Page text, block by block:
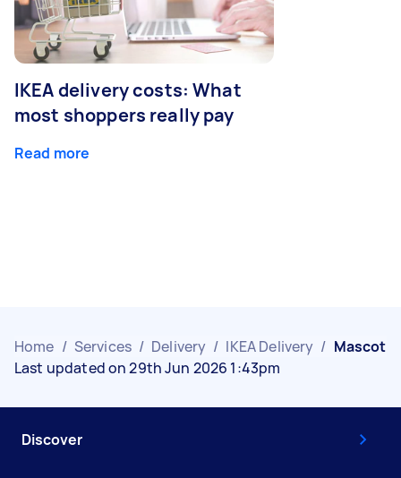
IKEA delivery costs: What
most shoppers really pay
Read more
Home / Services / Delivery / IKEA Delivery / Mascot
Last updated on 29th Jun 2026 1:43pm
Discover